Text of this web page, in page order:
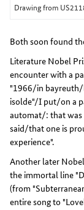
Drawing from
Both soon found
Literature Nobel
encounter with a
"1966/in bayreuth/
isolde"/I put/on a
automat/: that was
said/that one is
experience".
Another later
the immortal line
(from
entire song to